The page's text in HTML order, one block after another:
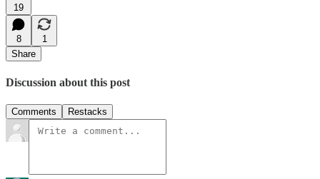
19
8
1
Share
Discussion about this post
Comments Restacks